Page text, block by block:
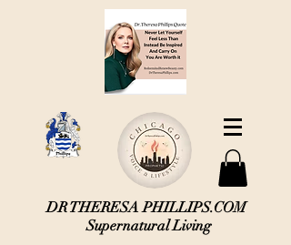
DR THERESA PHILLIPS.COM
Supernatural Living